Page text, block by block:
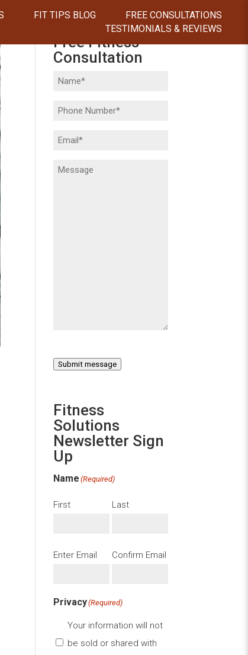
FIT TIPS BLOG
FREE CONSULTATIONS
TESTIMONIALS & REVIEWS
Free Fitness
Consultation
Name(Required)
Phone (Required)
Email(Required)
Message
Submit message
Fitness
Solutions
Newsletter Sign
Up
Name (Required)
First Last
Email (Required)
Enter Email Confirm Email
Privacy(Required)
Your information will not
be sold or shared with